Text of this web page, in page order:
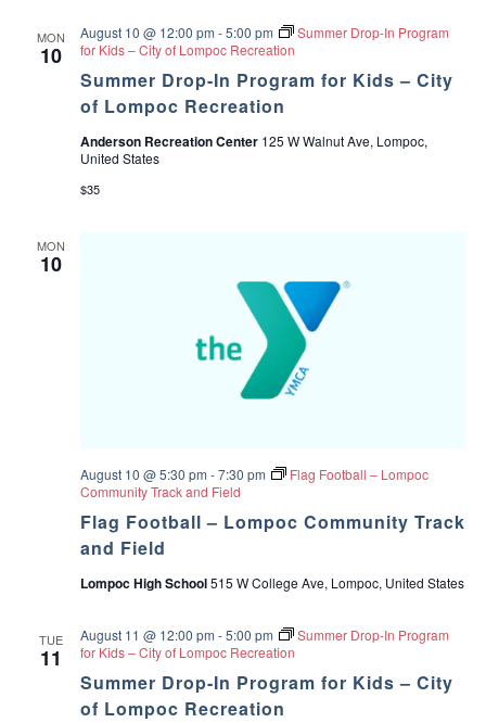
c
h
n
N
a
v
i
g
v
i
MON
10
Summer Drop-In Program for Kids – City
of Lompoc Recreation
August 10 @ 12:00 pm -5:00 pm
Summer Drop-In Program
for Kids – City of Lompoc Recreation
Anderson Recreation Center 125 W Walnut Ave, Lompoc,
United States
$35
MON
10
Flag Football – Lompoc Community Track
and Field
August 10 @ 5:30 pm -7:30 pm
Flag Football – Lompoc
Community Track and Field
Lompoc High School515 W College Ave, Lompoc, United States
TUE
11
Summer Drop-In Program for Kids – City
of Lompoc Recreation
August 11 @ 12:00 pm -5:00 pm
Summer Drop-In Program
for Kids – City of Lompoc Recreation